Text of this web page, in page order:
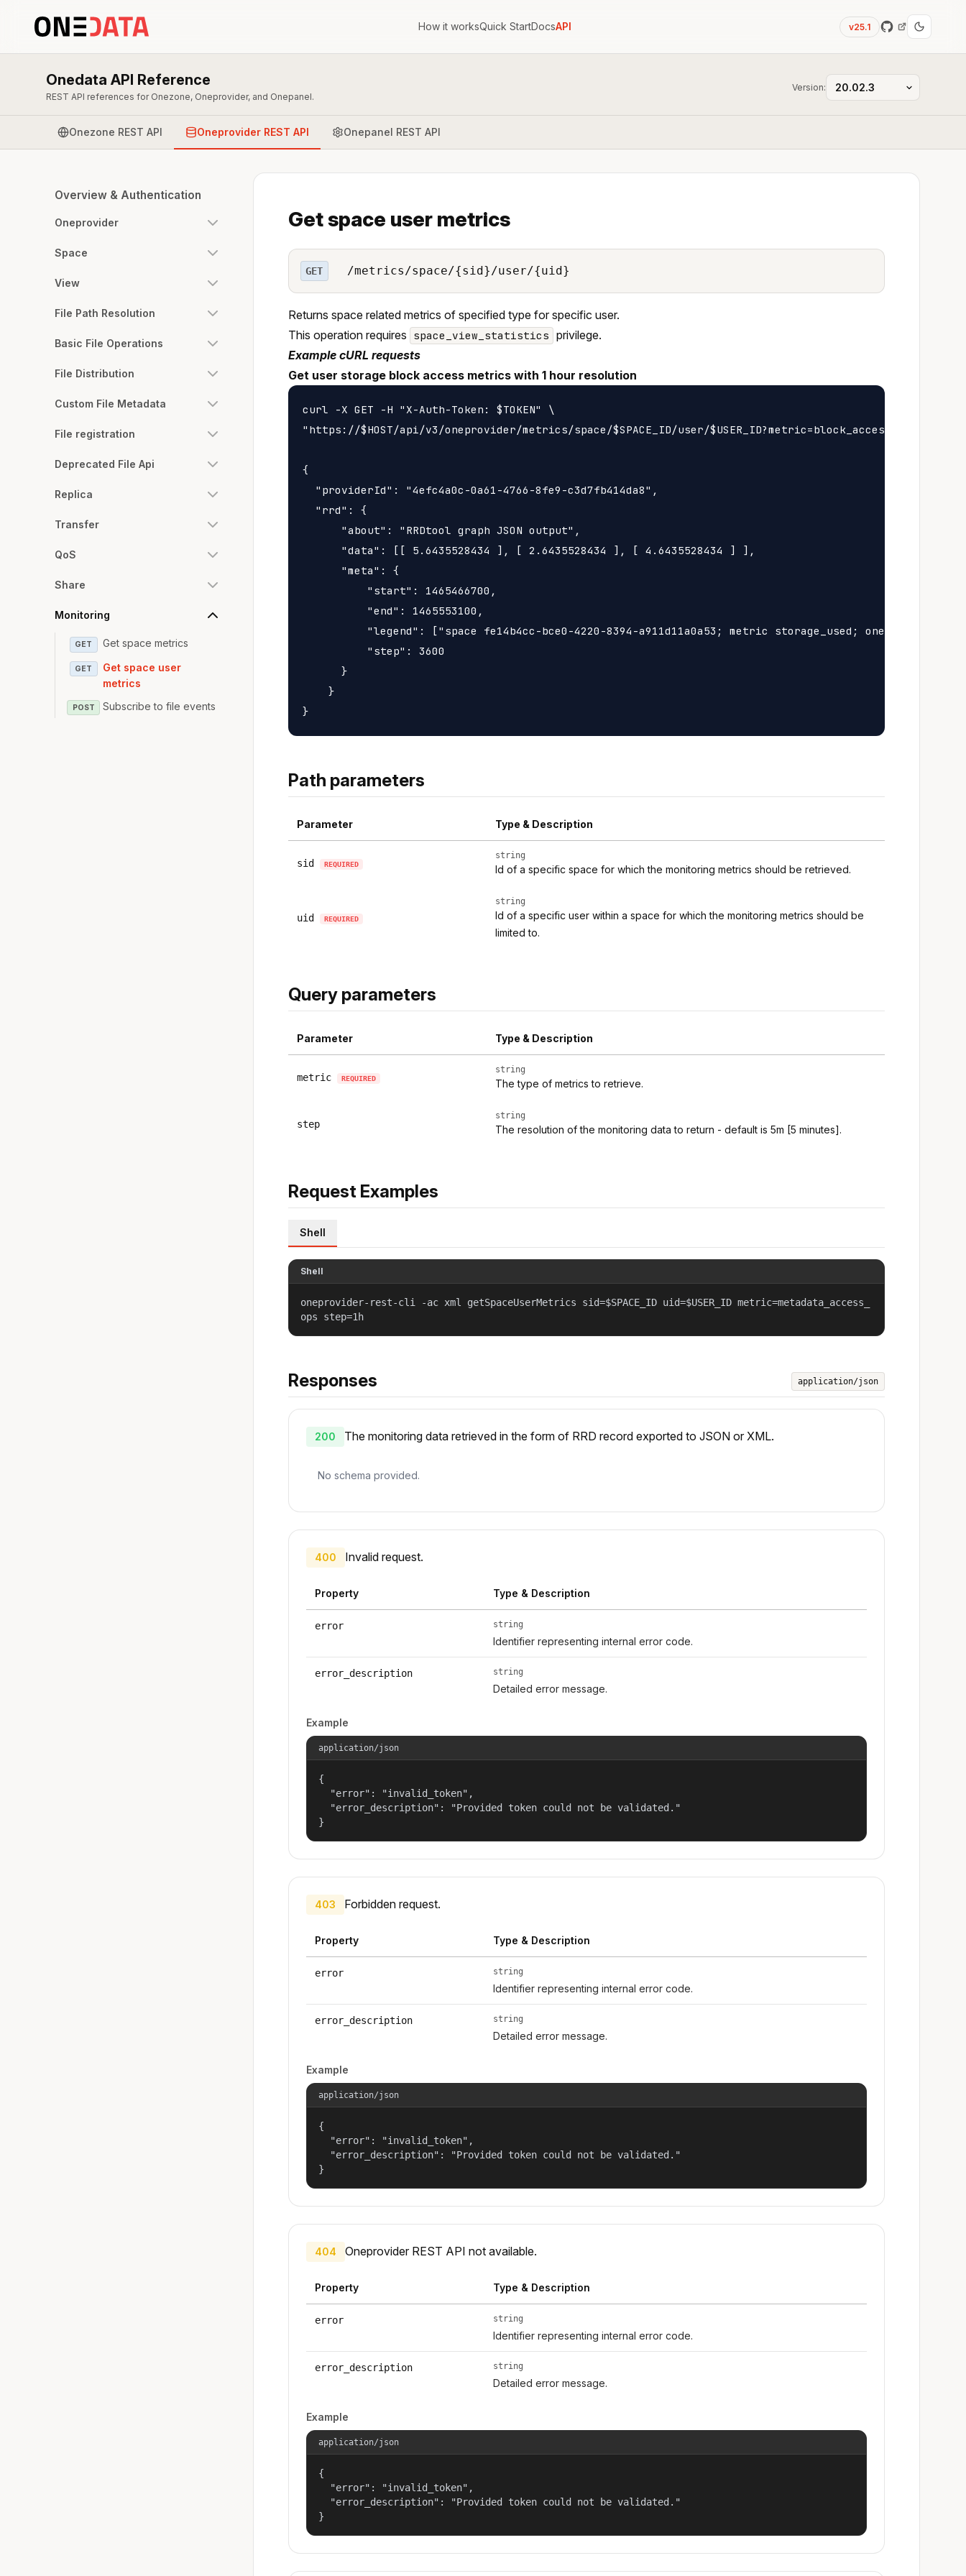
How it worksQuick StartDocsAPI v25.1
Onedata API Reference
REST API references for Onezone, Oneprovider, and Onepanel.
Version:
Onezone REST API Oneprovider REST API Onepanel REST API
Overview & Authentication
Oneprovider
Space
View
File Path Resolution
Basic File Operations
File Distribution
Custom File Metadata
File registration
Deprecated File Api
Replica
Transfer
QoS
Share
Monitoring
GET Get space metrics
GET
Get space user
metrics
POST Subscribe to file events
Get space user metrics
GET /metrics/space/{sid}/user/{uid}
Returns space related metrics of specified type for specific user.
This operation requires space_view_statistics privilege.
Example cURL requests
Get user storage block access metrics with 1 hour resolution
curl -X GET -H "X-Auth-Token: $TOKEN" \
"https://$HOST/api/v3/oneprovider/metrics/space/$SPACE_ID/user/$USER_ID?metric=block_access&step=1h"
{
  "providerId": "4efc4a0c-0a61-4766-8fe9-c3d7fb414da8",
  "rrd": {
      "about": "RRDtool graph JSON output",
      "data": [[ 5.6435528434 ], [ 2.6435528434 ], [ 4.6435528434 ] ],
      "meta": {
          "start": 1465466700,
          "end": 1465553100,
"legend": ["space fe14b4cc-bce0-4220-8394-a911d11a0a53; metric storage_used; oneprovider
          "step": 3600
      }
    }
Path parameters
Parameter Type & Description
sid REQUIRED
string
Id of a specific space for which the monitoring metrics should be retrieved.
uid REQUIRED
string
Id of a specific user within a space for which the monitoring metrics should be
limited to.
Query parameters
Parameter Type & Description
metric REQUIRED
string
The type of metrics to retrieve.
step
string
The resolution of the monitoring data to return - default is 5m [5 minutes].
Request Examples
Shell
Shell
oneprovider-rest-cli -ac xml getSpaceUserMetrics sid=$SPACE_ID uid=$USER_ID metric=metadata_access_
ops step=1h
Responses application/json
200 The monitoring data retrieved in the form of RRD record exported to JSON or XML.
No schema provided.
400 Invalid request.
Property Type & Description
error string
Identifier representing internal error code.
error_description string
Detailed error message.
Example
application/json
{
  "error": "invalid_token",
  "error_description": "Provided token could not be validated."
}
403 Forbidden request.
Property Type & Description
error string
Identifier representing internal error code.
error_description string
Detailed error message.
Example
application/json
{
  "error": "invalid_token",
  "error_description": "Provided token could not be validated."
}
404 Oneprovider REST API not available.
Property Type & Description
error string
Identifier representing internal error code.
error_description string
Detailed error message.
Example
application/json
{
  "error": "invalid_token",
  "error_description": "Provided token could not be validated."
}